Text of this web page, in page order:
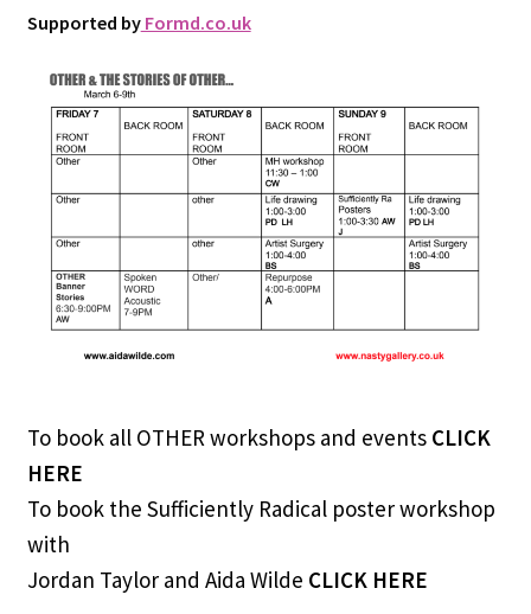
Supported byFormd.co.uk
To book all OTHER workshops and events CLICK
HERE
To book the Sufficiently Radical poster workshop
with
Jordan Taylor and Aida Wilde CLICK HERE